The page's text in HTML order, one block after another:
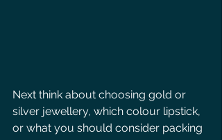
Next think about choosing gold or
silver jewellery, which colour lipstick,
or what you should consider packing